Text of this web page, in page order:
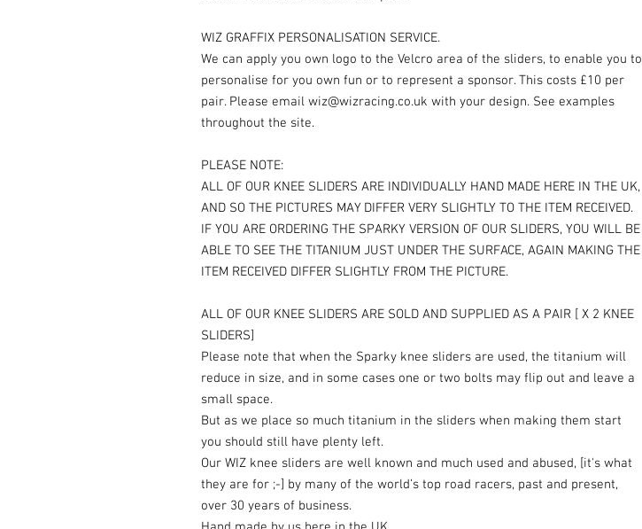
WIZ GRAFFIX PERSONALISATION SERVICE.
We can apply you own logo to the Velcro area of the sliders, to enable you to
personalise for you own fun or to represent a sponsor. This costs £10 per
pair. Please email wiz@wizracing.co.uk with your design. See examples
throughout the site.
PLEASE NOTE:
ALL OF OUR KNEE SLIDERS ARE INDIVIDUALLY HAND MADE HERE IN THE UK,
AND SO THE PICTURES MAY DIFFER VERY SLIGHTLY TO THE ITEM RECEIVED.
IF YOU ARE ORDERING THE SPARKY VERSION OF OUR SLIDERS, YOU WILL BE
ABLE TO SEE THE TITANIUM JUST UNDER THE SURFACE, AGAIN MAKING THE
ITEM RECEIVED DIFFER SLIGHTLY FROM THE PICTURE.
ALL OF OUR KNEE SLIDERS ARE SOLD AND SUPPLIED AS A PAIR [ X 2 KNEE
SLIDERS]
Please note that when the Sparky knee sliders are used, the titanium will
reduce in size, and in some cases one or two bolts may flip out and leave a
small space.
But as we place so much titanium in the sliders when making them start
you should still have plenty left.
Our WIZ knee sliders are well known and much used and abused, [it's what
they are for ;-] by many of the world’s top road racers, past and present,
over 30 years of business.